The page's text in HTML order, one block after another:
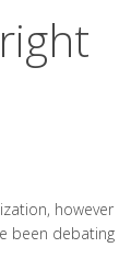
however
been debating